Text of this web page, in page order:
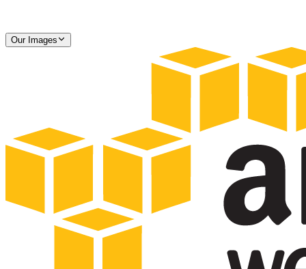
Our Images